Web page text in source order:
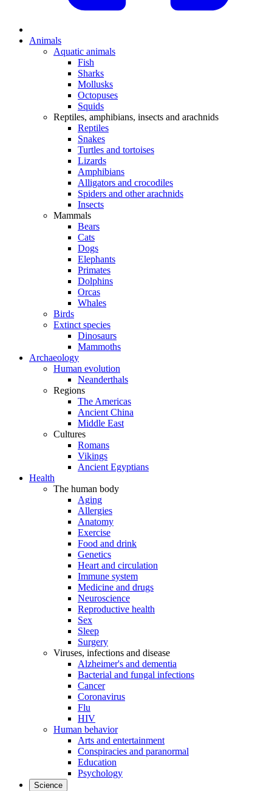
Animals
Aquatic animals
Fish
Sharks
Mollusks
Octopuses
Squids
Reptiles, amphibians, insects and arachnids
Reptiles
Snakes
Turtles and tortoises
Lizards
Amphibians
Alligators and crocodiles
Spiders and other arachnids
Insects
Mammals
Bears
Cats
Dogs
Elephants
Primates
Dolphins
Orcas
Whales
Birds
Extinct species
Dinosaurs
Mammoths
Archaeology
Human evolution
Neanderthals
Regions
The Americas
Ancient China
Middle East
Cultures
Romans
Vikings
Ancient Egyptians
Health
The human body
Aging
Allergies
Anatomy
Exercise
Food and drink
Genetics
Heart and circulation
Immune system
Medicine and drugs
Neuroscience
Reproductive health
Sex
Sleep
Surgery
Viruses, infections and disease
Alzheimer's and dementia
Bacterial and fungal infections
Cancer
Coronavirus
Flu
HIV
Human behavior
Arts and entertainment
Conspiracies and paranormal
Education
Psychology
Science